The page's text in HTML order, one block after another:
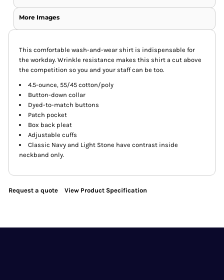
More Images
This comfortable wash-and-wear shirt is indispensable for
the workday. Wrinkle resistance makes this shirt a cut above
the competition so you and your staff can be too.
4.5-ounce, 55/45 cotton/poly
Button-down collar
Dyed-to-match buttons
Patch pocket
Box back pleat
Adjustable cuffs
Classic Navy and Light Stone have contrast inside
neckband only.
Request a quote View Product Specification